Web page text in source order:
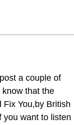
a couple of
that the
You,by British
you want to listen